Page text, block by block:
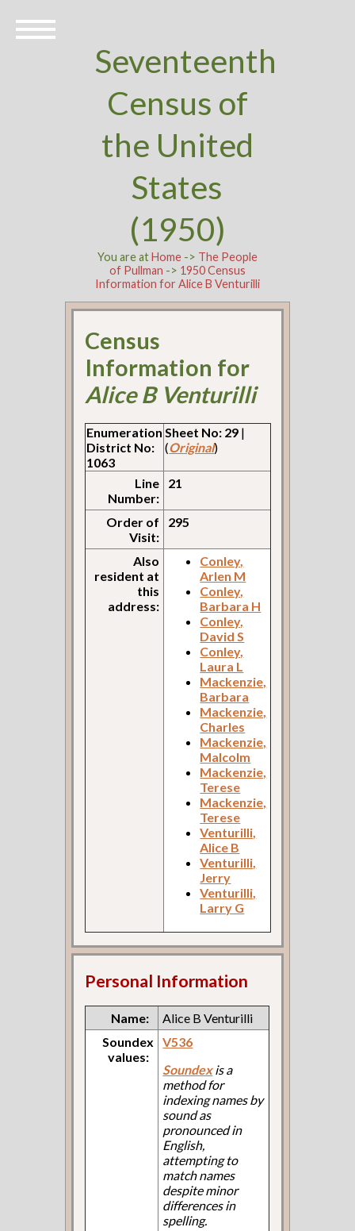
Seventeenth
Census of
the United
States
(1950)
You are atHome-> The People
of Pullman -> 1950 Census
Information for Alice B Venturilli
Census
Information for
Alice B Venturilli
Enumeration
District No:
1063
Sheet No: 29 |
(Original)
Line
Number:
21
Order of
Visit:
295
Also
resident at
this
address:
Conley,
Arlen M
Conley,
Barbara H
Conley,
David S
Conley,
Laura L
Mackenzie,
Barbara
Mackenzie,
Charles
Mackenzie,
Malcolm
Mackenzie,
Terese
Mackenzie,
Terese
Venturilli,
Alice B
Venturilli,
Jerry
Venturilli,
Larry G
Personal Information
Name:
Alice B Venturilli
Soundex
values:
V536
Soundexis a
method for
indexing names by
sound as
pronounced in
English,
attempting to
match names
despite minor
differences in
spelling.